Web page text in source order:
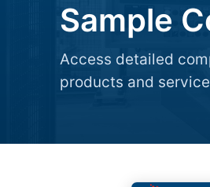
Sample
Access detailed
products and